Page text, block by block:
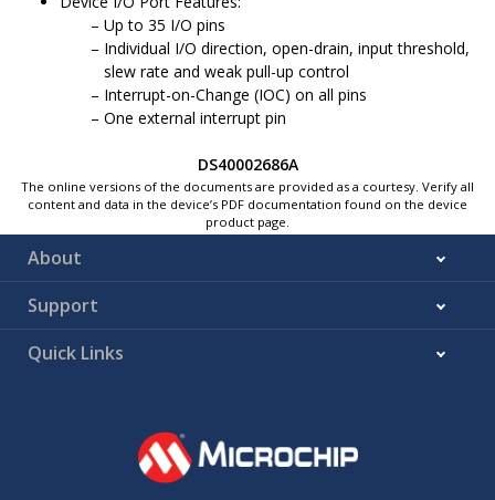
Up to 35 I/O pins
Individual I/O direction, open-drain, input threshold,
slew rate and weak pull-up control
Interrupt-on-Change (IOC) on all pins
One external interrupt pin
DS40002686A
The online versions of the documents are provided as a courtesy. Verify all
content and data in the device’s PDF documentation found on the device
product page.
About
Support
Quick Links